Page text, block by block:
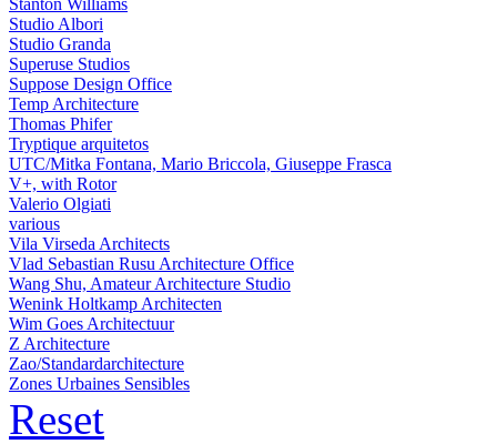
Stanton Williams
Studio Albori
Studio Granda
Superuse Studios
Suppose Design Office
Temp Architecture
Thomas Phifer
Tryptique arquitetos
UTC/Mitka Fontana, Mario Briccola, Giuseppe Frasca
V+, with Rotor
Valerio Olgiati
various
Vila Virseda Architects
Vlad Sebastian Rusu Architecture Office
Wang Shu, Amateur Architecture Studio
Wenink Holtkamp Architecten
Wim Goes Architectuur
Z Architecture
Zao/Standardarchitecture
Zones Urbaines Sensibles
Reset